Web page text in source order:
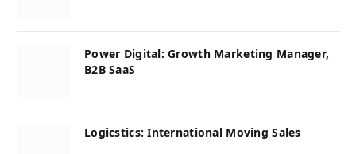
Power Digital: Growth Marketing Manager,
B2B SaaS
Logicstics: International Moving Sales